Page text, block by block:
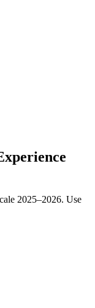
2025–2026. Use